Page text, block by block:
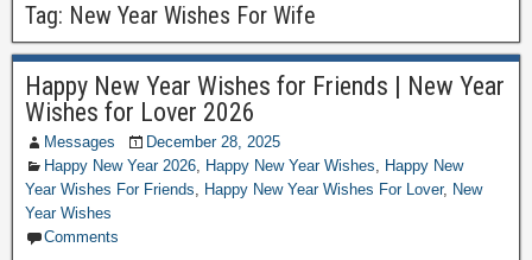
Tag: New Year Wishes For Wife
Happy New Year Wishes for Friends | New Year
Wishes for Lover 2026
Messages
December 28, 2025
Happy New Year 2026, Happy New Year Wishes, Happy New
Year Wishes For Friends, Happy New Year Wishes For Lover, New
Year Wishes
Comments